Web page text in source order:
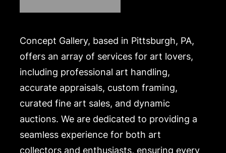
Concept Gallery, based in Pittsburgh, PA,
offers an array of services for art lovers,
including professional art handling,
accurate appraisals, custom framing,
curated fine art sales, and dynamic
auctions. We are dedicated to providing a
seamless experience for both art
collectors and enthusiasts, ensuring every